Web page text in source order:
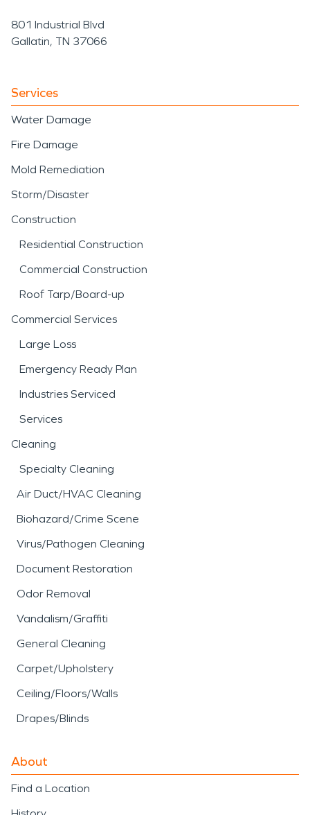
801 Industrial Blvd
Gallatin, TN 37066
Services
Water Damage
Fire Damage
Mold Remediation
Storm/Disaster
Construction
Residential Construction
Commercial Construction
Roof Tarp/Board-up
Commercial Services
Large Loss
Emergency Ready Plan
Industries Serviced
Services
Cleaning
Specialty Cleaning
Air Duct/HVAC Cleaning
Biohazard/Crime Scene
Virus/Pathogen Cleaning
Document Restoration
Odor Removal
Vandalism/Graffiti
General Cleaning
Carpet/Upholstery
Ceiling/Floors/Walls
Drapes/Blinds
About
Find a Location